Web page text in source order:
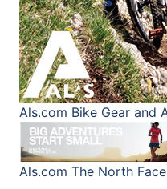
Als.com Bike Gear and
Als.com The North